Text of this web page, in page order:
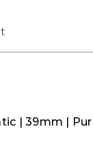
| 39mm |